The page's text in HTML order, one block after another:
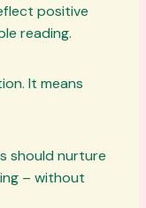
positive
reading.
It means
should nurture
– without